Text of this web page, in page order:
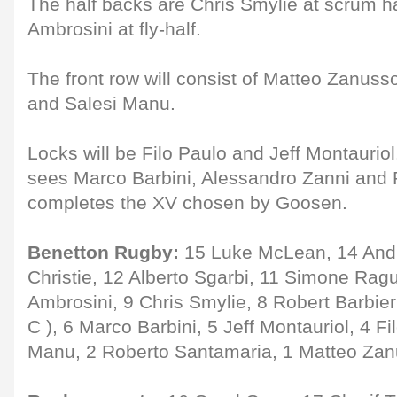
The half backs are Chris Smylie at scrum
Ambrosini at fly-half.
The front row will consist of Matteo
and Salesi Manu.
Locks will be Filo Paulo and Jeff
sees Marco Barbini, Alessandro Zanni and
completes the XV chosen by Goosen.
Benetton Rugby: 15 Luke McLean, 14
Christie, 12 Alberto Sgarbi, 11 Simone
Ambrosini, 9 Chris Smylie, 8 Robert
C ), 6 Marco Barbini, 5 Jeff Montauriol, 4
Manu, 2 Roberto Santamaria, 1 Matteo